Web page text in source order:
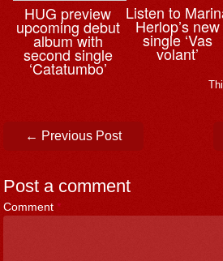
HUG preview
upcoming debut
album with
second single
‘Catatumbo’
Listen to
Herlop’s new
single ‘Vas
volant’
Post navigation
← Previous Post
Post a comment
Comment *